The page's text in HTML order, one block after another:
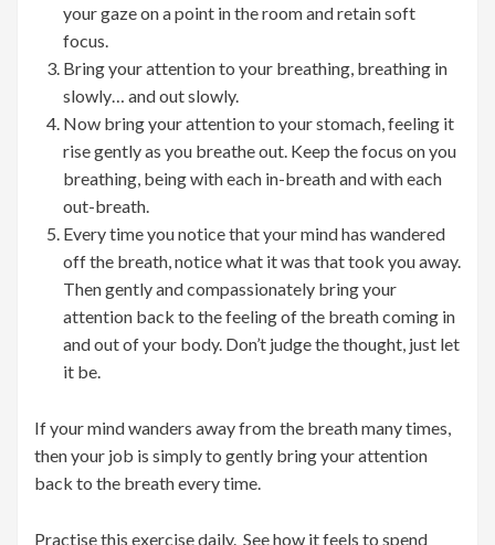
your gaze on a point in the room and retain soft
focus.
Bring your attention to your breathing, breathing in
slowly… and out slowly.
Now bring your attention to your stomach, feeling it
rise gently as you breathe out. Keep the focus on you
breathing, being with each in-breath and with each
out-breath.
Every time you notice that your mind has wandered
off the breath, notice what it was that took you away.
Then gently and compassionately bring your
attention back to the feeling of the breath coming in
and out of your body. Don’t judge the thought, just let
it be.
If your mind wanders away from the breath many times,
then your job is simply to gently bring your attention
back to the breath every time.
Practise this exercise daily. See how it feels to spend